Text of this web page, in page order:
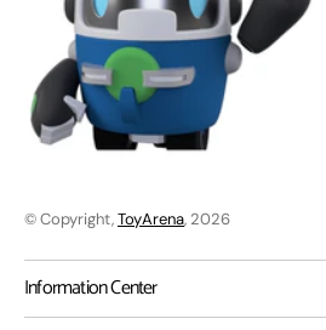
© Copyright,ToyArena, 2026
Information Center